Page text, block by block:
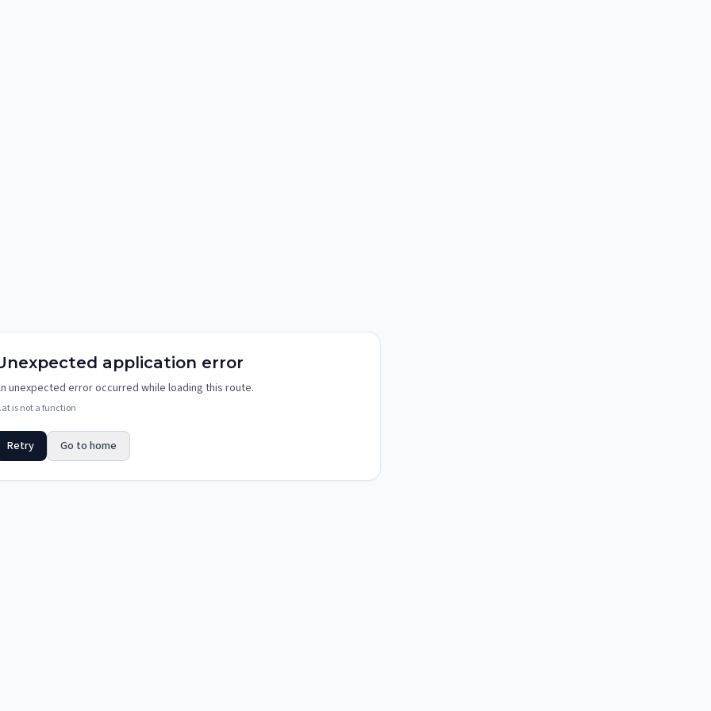
application error
unexpected error occurred while loading this route.
is not a function
Retry Go to home